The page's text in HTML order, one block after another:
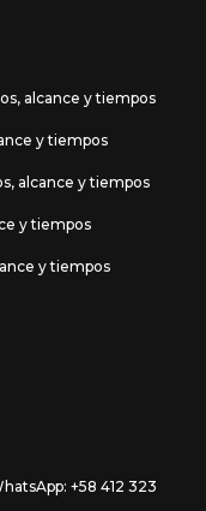
alcance y tiempos
y tiempos
alcance y tiempos
y tiempos
y tiempos
+58 412 323